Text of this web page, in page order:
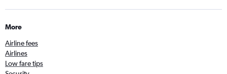
More
Airline fees
Airlines
Low fare tips